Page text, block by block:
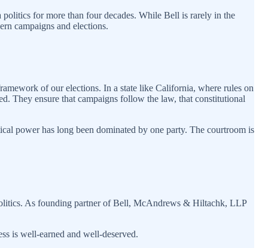
for more than four decades. While Bell is rarely in the
campaigns and elections.
of our elections. In a state like California, where rules on
They ensure that campaigns follow the law, that constitutional
power has long been dominated by one party. The courtroom is
As founding partner of Bell, McAndrews & Hiltachk, LLP
is well-earned and well-deserved.